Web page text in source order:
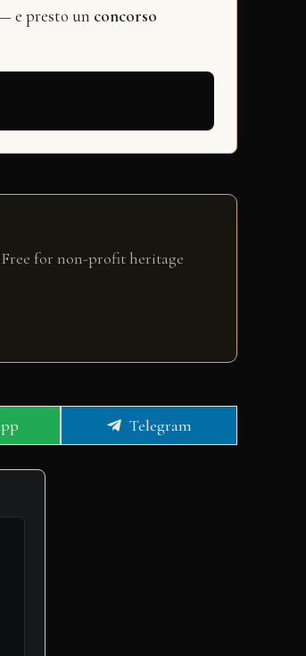
e presto un concorso
for non-profit heritage
Share
on
Telegram